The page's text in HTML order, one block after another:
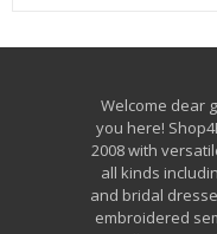
Welcome dear
you here!
2008 with
all kinds
and bridal
embroidered